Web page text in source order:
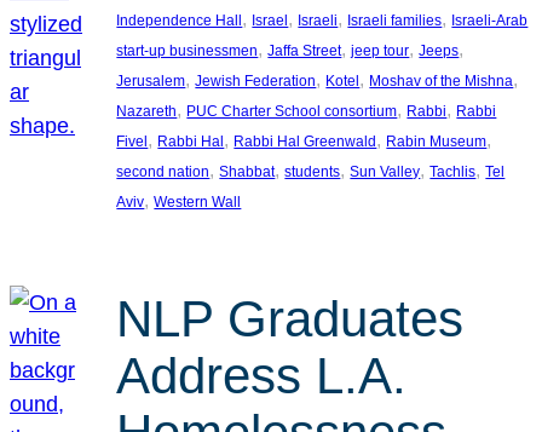
Independence Hall, Israel, Israeli, Israeli families, Israeli-Arab
start-up businessmen, Jaffa Street, jeep tour, Jeeps
Jerusalem, Jewish Federation, Kotel, Moshav of the Mishna
Nazareth, PUC Charter School consortium, Rabbi, Rabbi
Fivel, Rabbi Hal, Rabbi Hal Greenwald, Rabin Museum
second nation, Shabbat, students, Sun Valley, Tachlis, Tel
Aviv, Western Wall
NLP Graduates
Address L.A.